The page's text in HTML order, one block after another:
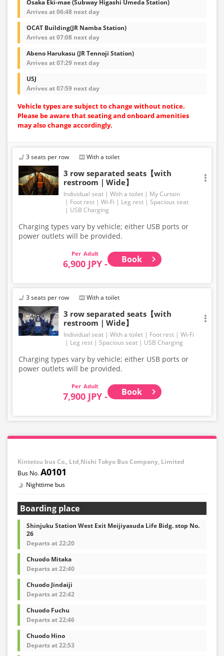
Osaka Eki-mae (Subway Higashi Umeda Station)
Arrives at 06:48 next day
OCAT Building(JR Namba Station)
Arrives at 07:08 next day
Abeno Harukasu (JR Tennoji Station)
Arrives at 07:29 next day
USJ
Arrives at 07:59 next day
Vehicle types are subject to change without notice.
Please be aware that seating and onboard amenities
may also change accordingly.
3 seats per row With a toilet
3 row separated seats【with
restroom｜Wide】
Individual seat With a toilet
My Curtain
Foot rest
Wi-Fi Leg rest
Spacious seat
USB Charging
Charging types vary by vehicle; either USB ports or
power outlets will be provided.
Adult
6,900 JPY - Book
3 seats per row With a toilet
3 row separated seats【with
restroom｜Wide】
Individual seat With a toilet Foot rest
Wi-Fi
Leg rest
Spacious seat USB Charging
Charging types vary by vehicle; either USB ports or
power outlets will be provided.
Adult
7,900 JPY - Book
Kintetsu bus Co., Ltd,Nishi Tokyo Bus Company, Limited
A0101
Nighttime bus
Boarding place
Shinjuku Station West Exit Meijiyasuda Life Bidg. stop No.
26
Departs at 22:20
Chuodo Mitaka
Departs at 22:40
Chuodo Jindaiji
Departs at 22:42
Chuodo Fuchu
Departs at 22:46
Chuodo Hino
Departs at 22:53